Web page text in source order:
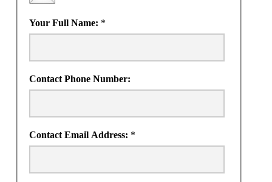
Your Full Name: *
Contact Phone Number:
Contact Email Address: *